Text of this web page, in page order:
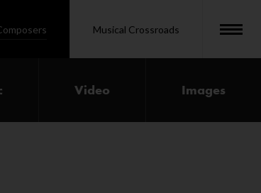
Musical Crossroads
Video Images